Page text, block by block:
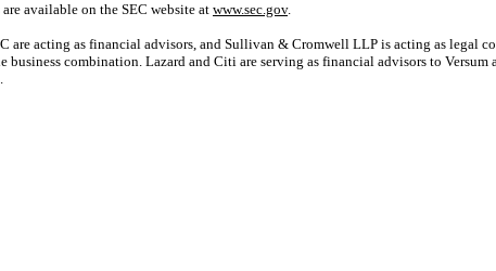
available on the SEC website at www.sec.gov.
are acting as financial advisors, and Sullivan & Cromwell LLP is acting as legal
combination. Lazard and Citi are serving as financial advisors to Versum